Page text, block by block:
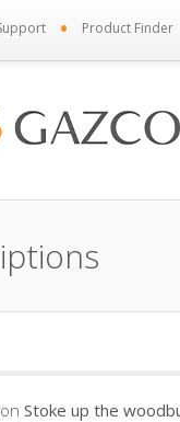
• Product Finder
Stoke up the